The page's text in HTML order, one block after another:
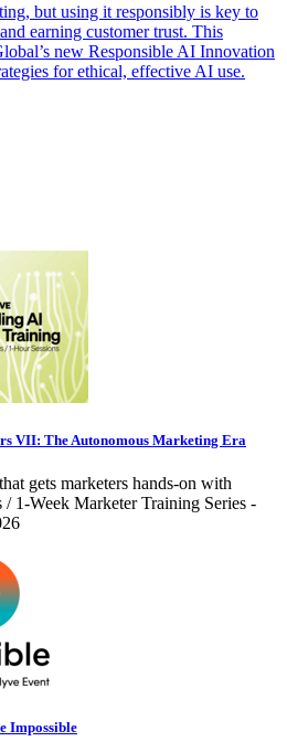
but using it responsibly is key to
earning customer trust. This
new Responsible AI Innovation
for ethical, effective AI use.
VII: The Autonomous Marketing Era
gets marketers hands-on with
1-Week Marketer Training Series -
Impossible